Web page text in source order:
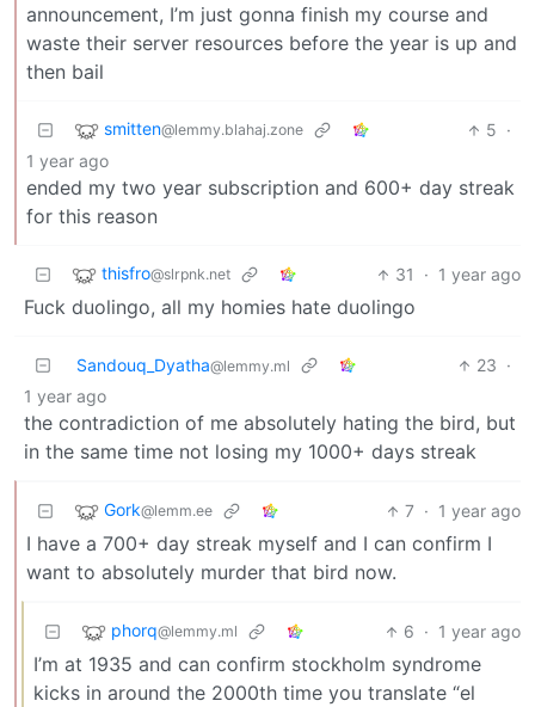
announcement, I’m just gonna finish my course and
waste their server resources before the year is up and
then bail
smitten@lemmy.blahaj.zone 5 ·
1 year ago
ended my two year subscription and 600+ day streak
for this reason
thisfro@slrpnk.net 31 · 1 year ago
Fuck duolingo, all my homies hate duolingo
Sandouq_Dyatha@lemmy.ml 23 ·
1 year ago
the contradiction of me absolutely hating the bird, but
in the same time not losing my 1000+ days streak
Gork@lemm.ee 7 · 1 year ago
I have a 700+ day streak myself and I can confirm I
want to absolutely murder that bird now.
phorq@lemmy.ml 6 · 1 year ago
I’m at 1935 and can confirm stockholm syndrome
kicks in around the 2000th time you translate “el